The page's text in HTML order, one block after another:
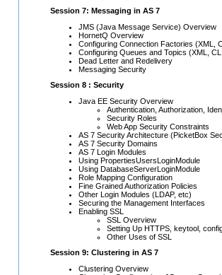
Session 7: Messaging in AS 7
JMS (Java Message Service) Overview
HornetQ Overview
Configuring Connection Factories (XML,
Configuring Queues and Topics (XML,
Dead Letter and Redelivery
Messaging Security
Session 8 : Security
Java EE Security Overview
Authentication, Authorization,
Security Roles
Web App Security Constraints
AS 7 Security Architecture (PicketBox
AS 7 Security Domains
AS 7 Login Modules
Using PropertiesUsersLoginModule
Using DatabaseServerLoginModule
Role Mapping Configuration
Fine Grained Authorization Policies
Other Login Modules (LDAP, etc)
Securing the Management Interfaces
Enabling SSL
SSL Overview
Setting Up HTTPS, keytool,
Other Uses of SSL
Session 9: Clustering in AS 7
Clustering Overview